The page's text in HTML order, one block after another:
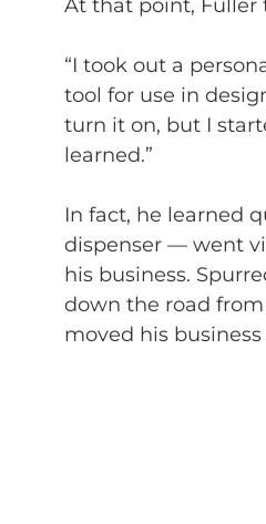
At that point, Fuller
“I took out a
tool for use in
turn it on, but I
learned.”
In fact, he learned
dispenser — went
his business.
down the road
moved his